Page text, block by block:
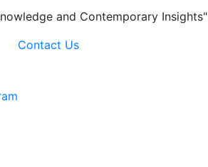
and Contemporary Insights"
Contact Us